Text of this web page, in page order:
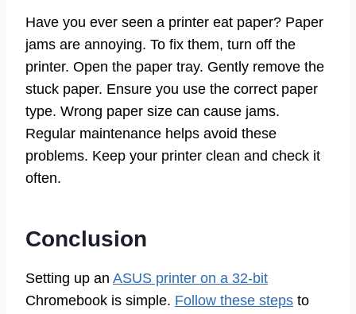
Have you ever seen a printer eat paper? Paper
jams are annoying. To fix them, turn off the
printer. Open the paper tray. Gently remove the
stuck paper. Ensure you use the correct paper
type. Wrong paper size can cause jams.
Regular maintenance helps avoid these
problems. Keep your printer clean and check it
often.
Conclusion
Setting up an ASUS printer on a 32-bit
Chromebook is simple. Follow these steps to